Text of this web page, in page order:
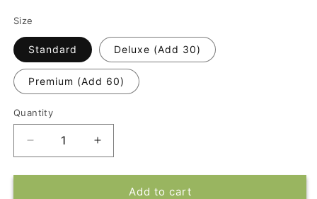
Size
Standard Deluxe (Add 30)
Premium (Add 60)
Quantity
Decrease
quantity
for
Increase
quantity
for
Isn&#39;tAdd to cart